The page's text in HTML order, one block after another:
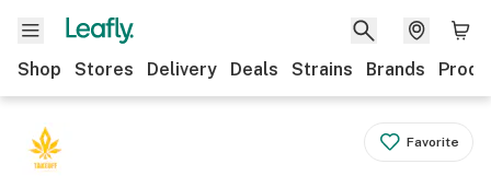
Shop Stores Delivery Deals Strains Brands
Favorite